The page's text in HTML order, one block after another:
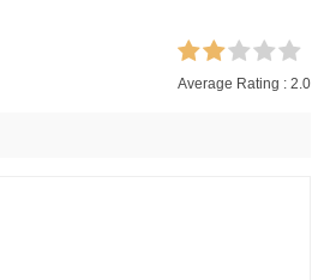
Average Rating : 2.0